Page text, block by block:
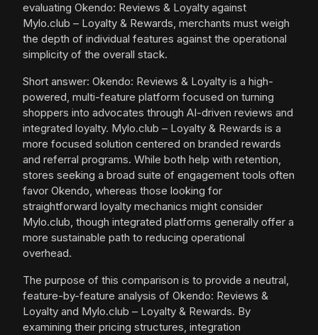
evaluating Okendo: Reviews & Loyalty against
Mylo.club – Loyalty & Rewards, merchants must weigh
the depth of individual features against the operational
simplicity of the overall stack.
Short answer: Okendo: Reviews & Loyalty is a high-
powered, multi-feature platform focused on turning
shoppers into advocates through AI-driven reviews and
integrated loyalty. Mylo.club – Loyalty & Rewards is a
more focused solution centered on branded rewards
and referral programs. While both help with retention,
stores seeking a broad suite of engagement tools often
favor Okendo, whereas those looking for
straightforward loyalty mechanics might consider
Mylo.club, though integrated platforms generally offer a
more sustainable path to reducing operational
overhead.
The purpose of this comparison is to provide a neutral,
feature-by-feature analysis of Okendo: Reviews &
Loyalty and Mylo.club – Loyalty & Rewards. By
examining their pricing structures, integration